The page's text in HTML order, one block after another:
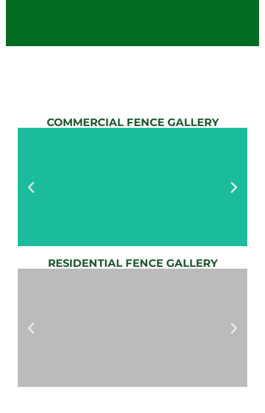
COMMERCIAL FENCE GALLERY
AUTOMATIC
RESIDENTIAL FENCE GALLERY